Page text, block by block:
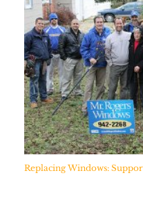
Replacing Windows: